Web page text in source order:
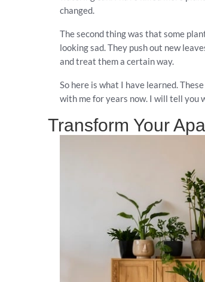
changed.
The second thing was that some
looking sad. They push out new
and treat them a certain way.
So here is what I have learned.
with me for years now. I will tell you
Transform Your